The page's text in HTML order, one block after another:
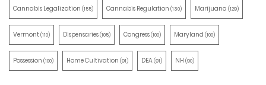
Cannabis Legalization (155) Cannabis Regulation (130) Marijuana (129)
Vermont(110) Dispensaries(105) Congress(100) Maryland (100)
Possession (100) Home Cultivation (91) DEA(91) NH (90)